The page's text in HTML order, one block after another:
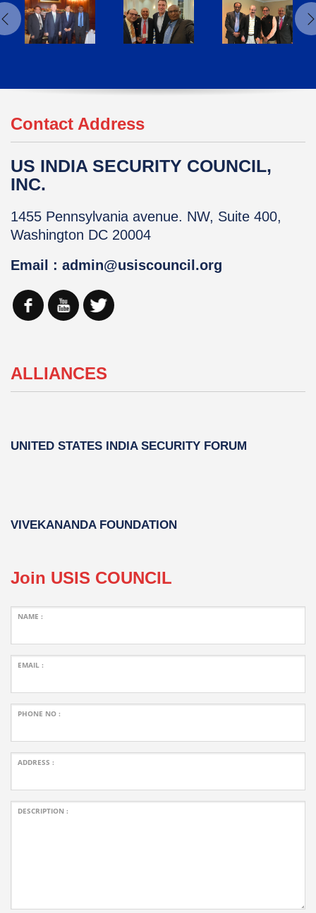
Contact Address
US INDIA SECURITY COUNCIL,
INC.
1455 Pennsylvania avenue. NW, Suite 400,
Washington DC 20004
Email : admin@usiscouncil.org
ALLIANCES
UNITED STATES INDIA SECURITY FORUM
VIVEKANANDA FOUNDATION
Join USIS COUNCIL
NAME :
EMAIL :
PHONE NO :
ADDRESS :
DESCRIPTION :